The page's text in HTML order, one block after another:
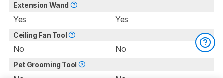
Extension Wand
Yes Yes
Ceiling Fan Tool
No No
Pet Grooming Tool